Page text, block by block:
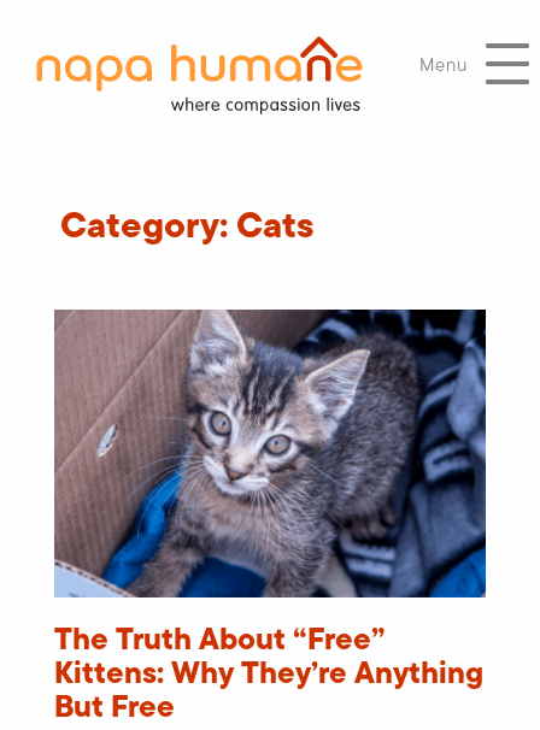
Menu
Category:Cats
The Truth About “Free”
Kittens: Why They’re Anything
But Free